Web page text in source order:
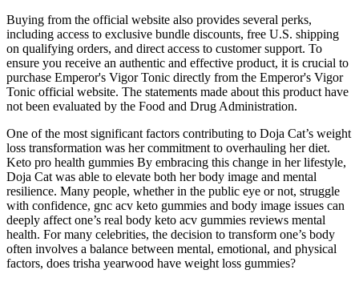
Buying from the official website also provides several perks,
including access to exclusive bundle discounts, free U.S. shipping
on qualifying orders, and direct access to customer support. To
ensure you receive an authentic and effective product, it is crucial to
purchase Emperor's Vigor Tonic directly from the Emperor's Vigor
Tonic official website. The statements made about this product have
not been evaluated by the Food and Drug Administration.
One of the most significant factors contributing to Doja Cat’s weight
loss transformation was her commitment to overhauling her diet.
Keto pro health gummies By embracing this change in her lifestyle,
Doja Cat was able to elevate both her body image and mental
resilience. Many people, whether in the public eye or not, struggle
with confidence, gnc acv keto gummies and body image issues can
deeply affect one’s real body keto acv gummies reviews mental
health. For many celebrities, the decision to transform one’s body
often involves a balance between mental, emotional, and physical
factors, does trisha yearwood have weight loss gummies?